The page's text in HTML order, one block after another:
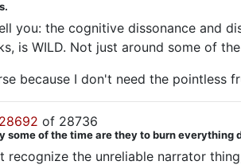
you: the cognitive dissonance and
is WILD. Not just around some of
because I don't need the pointless
28692 of 28736
some of the time are they to burn everything
recognize the unreliable narrator